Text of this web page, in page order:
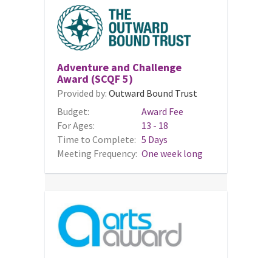
Adventure and Challenge
Award (SCQF 5)
Provided by: Outward Bound Trust
Budget:
Award Fee
For Ages:
13 - 18
Time to Complete: 5 Days
Meeting Frequency: One week long